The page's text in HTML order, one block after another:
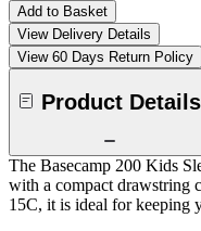
Add to Basket
View Delivery Details
View 60 Days Return Policy
Product Details
The Basecamp 200 Kids
with a compact drawstring
15C, it is ideal for keeping